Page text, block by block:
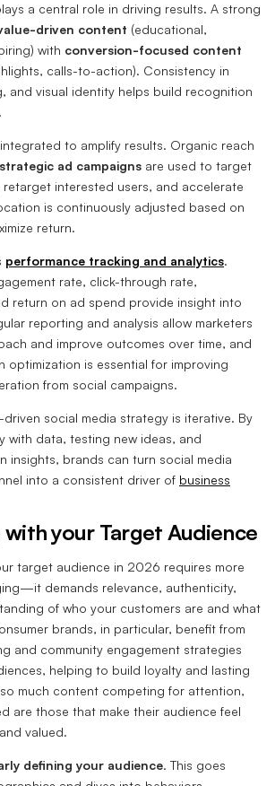
a central role in driving results. A strong
driven content (educational,
with conversion-focused content
calls-to-action). Consistency in
and visual identity helps build recognition
to amplify results. Organic reach
strategic ad campaigns are used to target
interested users, and accelerate
is continuously adjusted based on
return.
performance tracking and analytics.
rate, click-through rate,
return on ad spend provide insight into
reporting and analysis allow marketers
and improve outcomes over time, and
optimization is essential for improving
from social campaigns.
driven social media strategy is iterative. By
with data, testing new ideas, and
insights, brands can turn social media
into a consistent driver of business
your Target Audience
target audience in 2026 requires more
demands relevance, authenticity,
of who your customers are and what
brands, in particular, benefit from
and community engagement strategies
helping to build loyalty and lasting
much content competing for attention,
are those that make their audience feel
valued.
defining your audience. This goes